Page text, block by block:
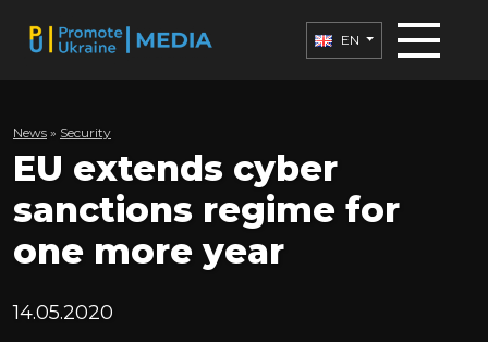
EN
News » Security
EU extends cyber
sanctions regime for
one more year
14.05.2020